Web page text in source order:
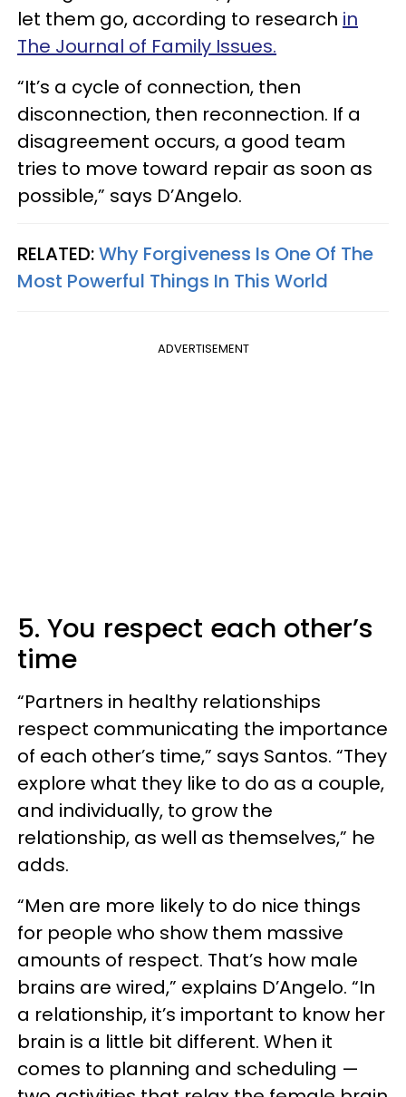
let them go, according to research in
The Journal of Family Issues.
“It’s a cycle of connection, then
disconnection, then reconnection. If a
disagreement occurs, a good team
tries to move toward repair as soon as
possible,” says D’Angelo.
RELATED:Why Forgiveness Is One Of The
Most Powerful Things In This World
ADVERTISEMENT
5. You respect each other’s
time
“Partners in healthy relationships
respect communicating the importance
of each other’s time,” says Santos. “They
explore what they like to do as a couple,
and individually, to grow the
relationship, as well as themselves,” he
adds.
“Men are more likely to do nice things
for people who show them massive
amounts of respect. That’s how male
brains are wired,” explains D’Angelo. “In
a relationship, it’s important to know her
brain is a little bit different. When it
comes to planning and scheduling —